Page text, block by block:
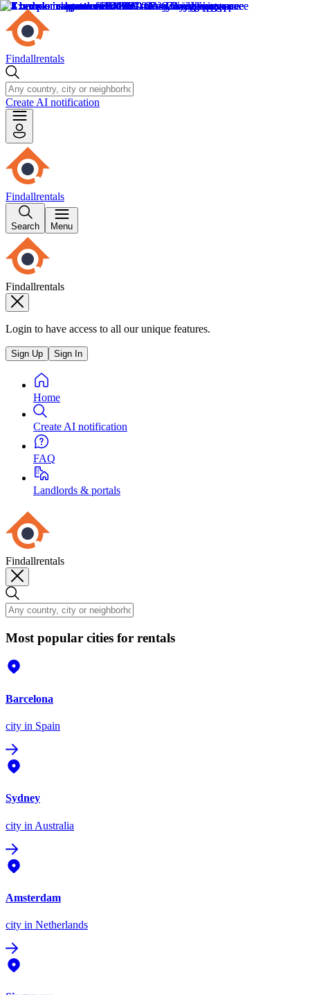
Findallrentals
Create AI notification
Findallrentals
Search Menu
Findallrentals
Login to have access to all our unique features.
Sign Up Sign In
Home
Create AI notification
FAQ
Landlords & portals
Findallrentals
Most popular cities for rentals
Barcelona
city in Spain
Sydney
city in Australia
Amsterdam
city in Netherlands